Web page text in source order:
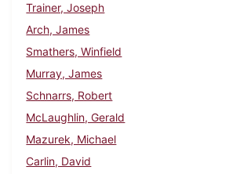
Trainer, Joseph
Arch, James
Smathers, Winfield
Murray, James
Schnarrs, Robert
McLaughlin, Gerald
Mazurek, Michael
Carlin, David